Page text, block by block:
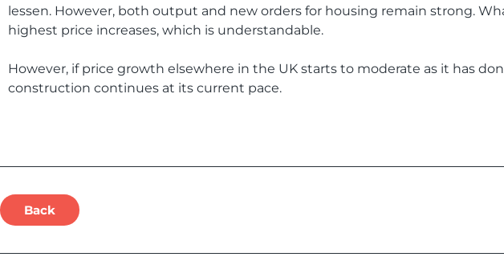
lessen. However, both output and new orders for housing remain strong.
highest price increases, which is understandable.
However, if price growth elsewhere in the UK starts to moderate as it has
construction continues at its current pace.
Back